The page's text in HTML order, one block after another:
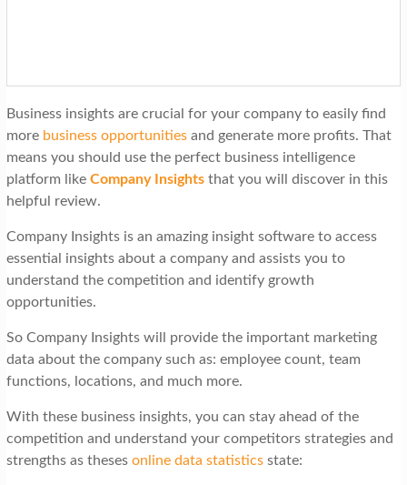
Business insights are crucial for your company to easily find
more business opportunitiesand generate more profits. That
means you should use the perfect business intelligence
platform like Company Insightsthat you will discover in this
helpful review.
Company Insights is an amazing insight software to access
essential insights about a company and assists you to
understand the competition and identify growth
opportunities.
So Company Insights will provide the important marketing
data about the company such as: employee count, team
functions, locations, and much more.
With these business insights, you can stay ahead of the
competition and understand your competitors strategies and
strengths as theses online data statisticsstate: